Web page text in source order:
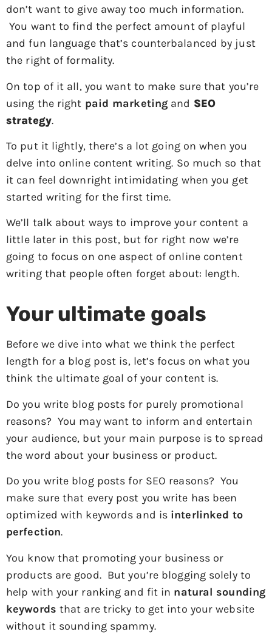
don’t want to give away too much information.
You want to find the perfect amount of playful
and fun language that’s counterbalanced by just
the right of formality.
On top of it all, you want to make sure that you’re
using the right paid marketing and SEO
strategy.
To put it lightly, there’s a lot going on when you
delve into online content writing. So much so that
it can feel downright intimidating when you get
started writing for the first time.
We’ll talk about ways to improve your content a
little later in this post, but for right now we’re
going to focus on one aspect of online content
writing that people often forget about: length.
Your ultimate goals
Before we dive into what we think the perfect
length for a blog post is, let’s focus on what you
think the ultimate goal of your content is.
Do you write blog posts for purely promotional
reasons? You may want to inform and entertain
your audience, but your main purpose is to spread
the word about your business or product.
Do you write blog posts for SEO reasons? You
make sure that every post you write has been
optimized with keywords and is interlinked to
perfection.
You know that promoting your business or
products are good. But you’re blogging solely to
help with your ranking and fit in natural sounding
keywords that are tricky to get into your website
without it sounding spammy.